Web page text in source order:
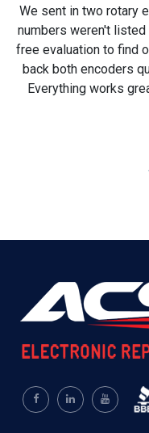
We sent in two rotary
numbers weren't
free evaluation to find
back both encoders
Everything works